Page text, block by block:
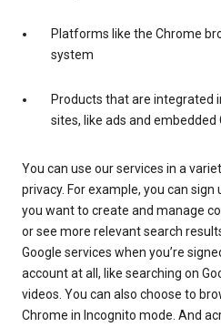
Platforms like the Chrome
system
Products that are integrated
sites, like ads and embedded
You can use our services in a
privacy. For example, you can
you want to create and manage
or see more relevant search
Google services when you’re
account at all, like searching on
videos. You can also choose to
Chrome in Incognito mode. And